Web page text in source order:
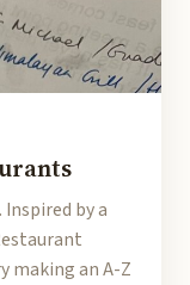
by a
making an A-Z